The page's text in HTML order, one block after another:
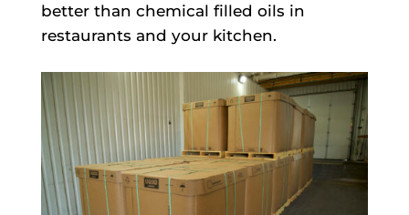
better than chemical filled oils in
restaurants and your kitchen.